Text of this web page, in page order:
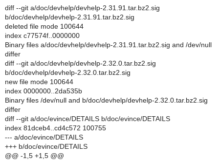
diff --git a/doc/devhelp/devhelp-2.31.91.tar.bz2.sig
b/doc/devhelp/devhelp-2.31.91.tar.bz2.sig
deleted file mode 100644
index c77574f..0000000
Binary files a/doc/devhelp/devhelp-2.31.91.tar.bz2.sig and /dev/null
differ
diff --git a/doc/devhelp/devhelp-2.32.0.tar.bz2.sig
b/doc/devhelp/devhelp-2.32.0.tar.bz2.sig
new file mode 100644
index 0000000..2da535b
Binary files /dev/null and b/doc/devhelp/devhelp-2.32.0.tar.bz2.sig
differ
diff --git a/doc/evince/DETAILS b/doc/evince/DETAILS
index 81dceb4..cd4c572 100755
--- a/doc/evince/DETAILS
+++ b/doc/evince/DETAILS
@@ -1,5 +1,5 @@